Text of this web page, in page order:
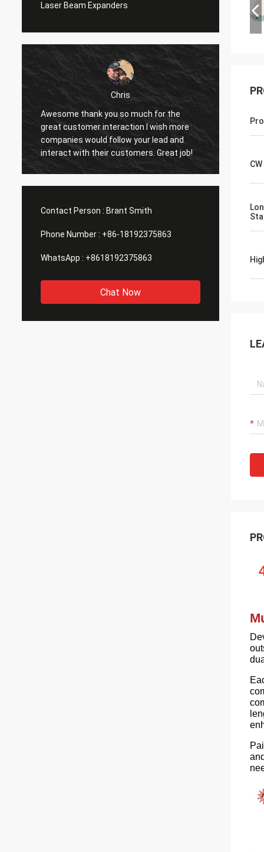
Laser Beam Expanders
Chris
Awesome thank you so much for the
great customer interaction I wish more
companies would follow your lead and
interact with their customers. Great job!
or
or
Contact Person : Brant Smith
Phone Number : +86-18192375863
WhatsApp : +8618192375863
Chat Now